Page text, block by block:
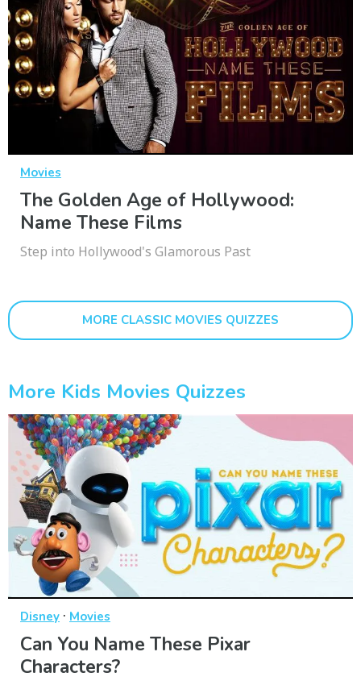
Movies
The Golden Age of Hollywood:
Name These Films
Step into Hollywood's Glamorous Past
MORE CLASSIC MOVIES QUIZZES
More Kids Movies Quizzes
Disney · Movies
Can You Name These Pixar
Characters?